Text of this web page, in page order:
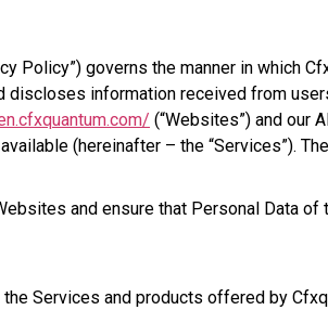
Policy”) governs the manner in which
discloses information received from
(“Websites”) and our
(hereinafter – the “Services”).
and ensure that Personal Data
Services and products offered by